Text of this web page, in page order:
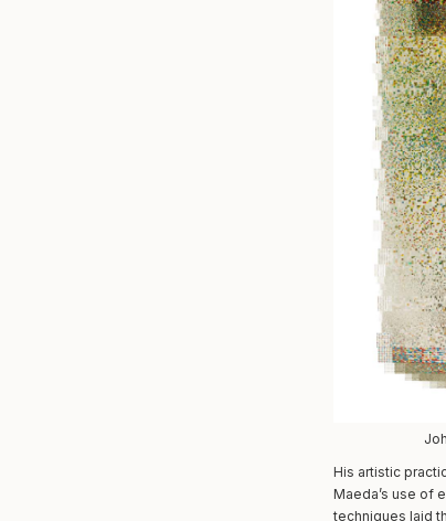
His artistic
Maeda’s use of
techniques laid